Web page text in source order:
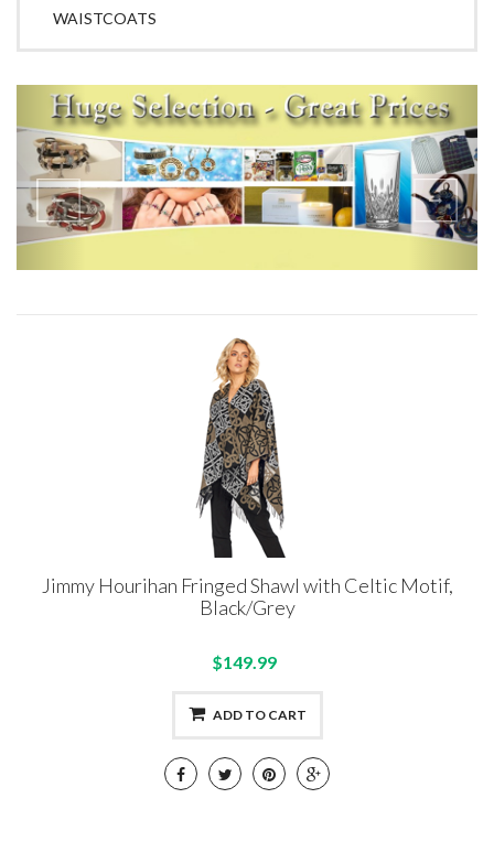
WAISTCOATS
Jimmy Hourihan Fringed Shawl with Celtic Motif,
Black/Grey
$149.99
ADD TO CART